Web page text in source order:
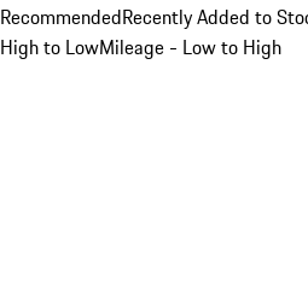
RecommendedRecently Added to
High to LowMileage - Low to High